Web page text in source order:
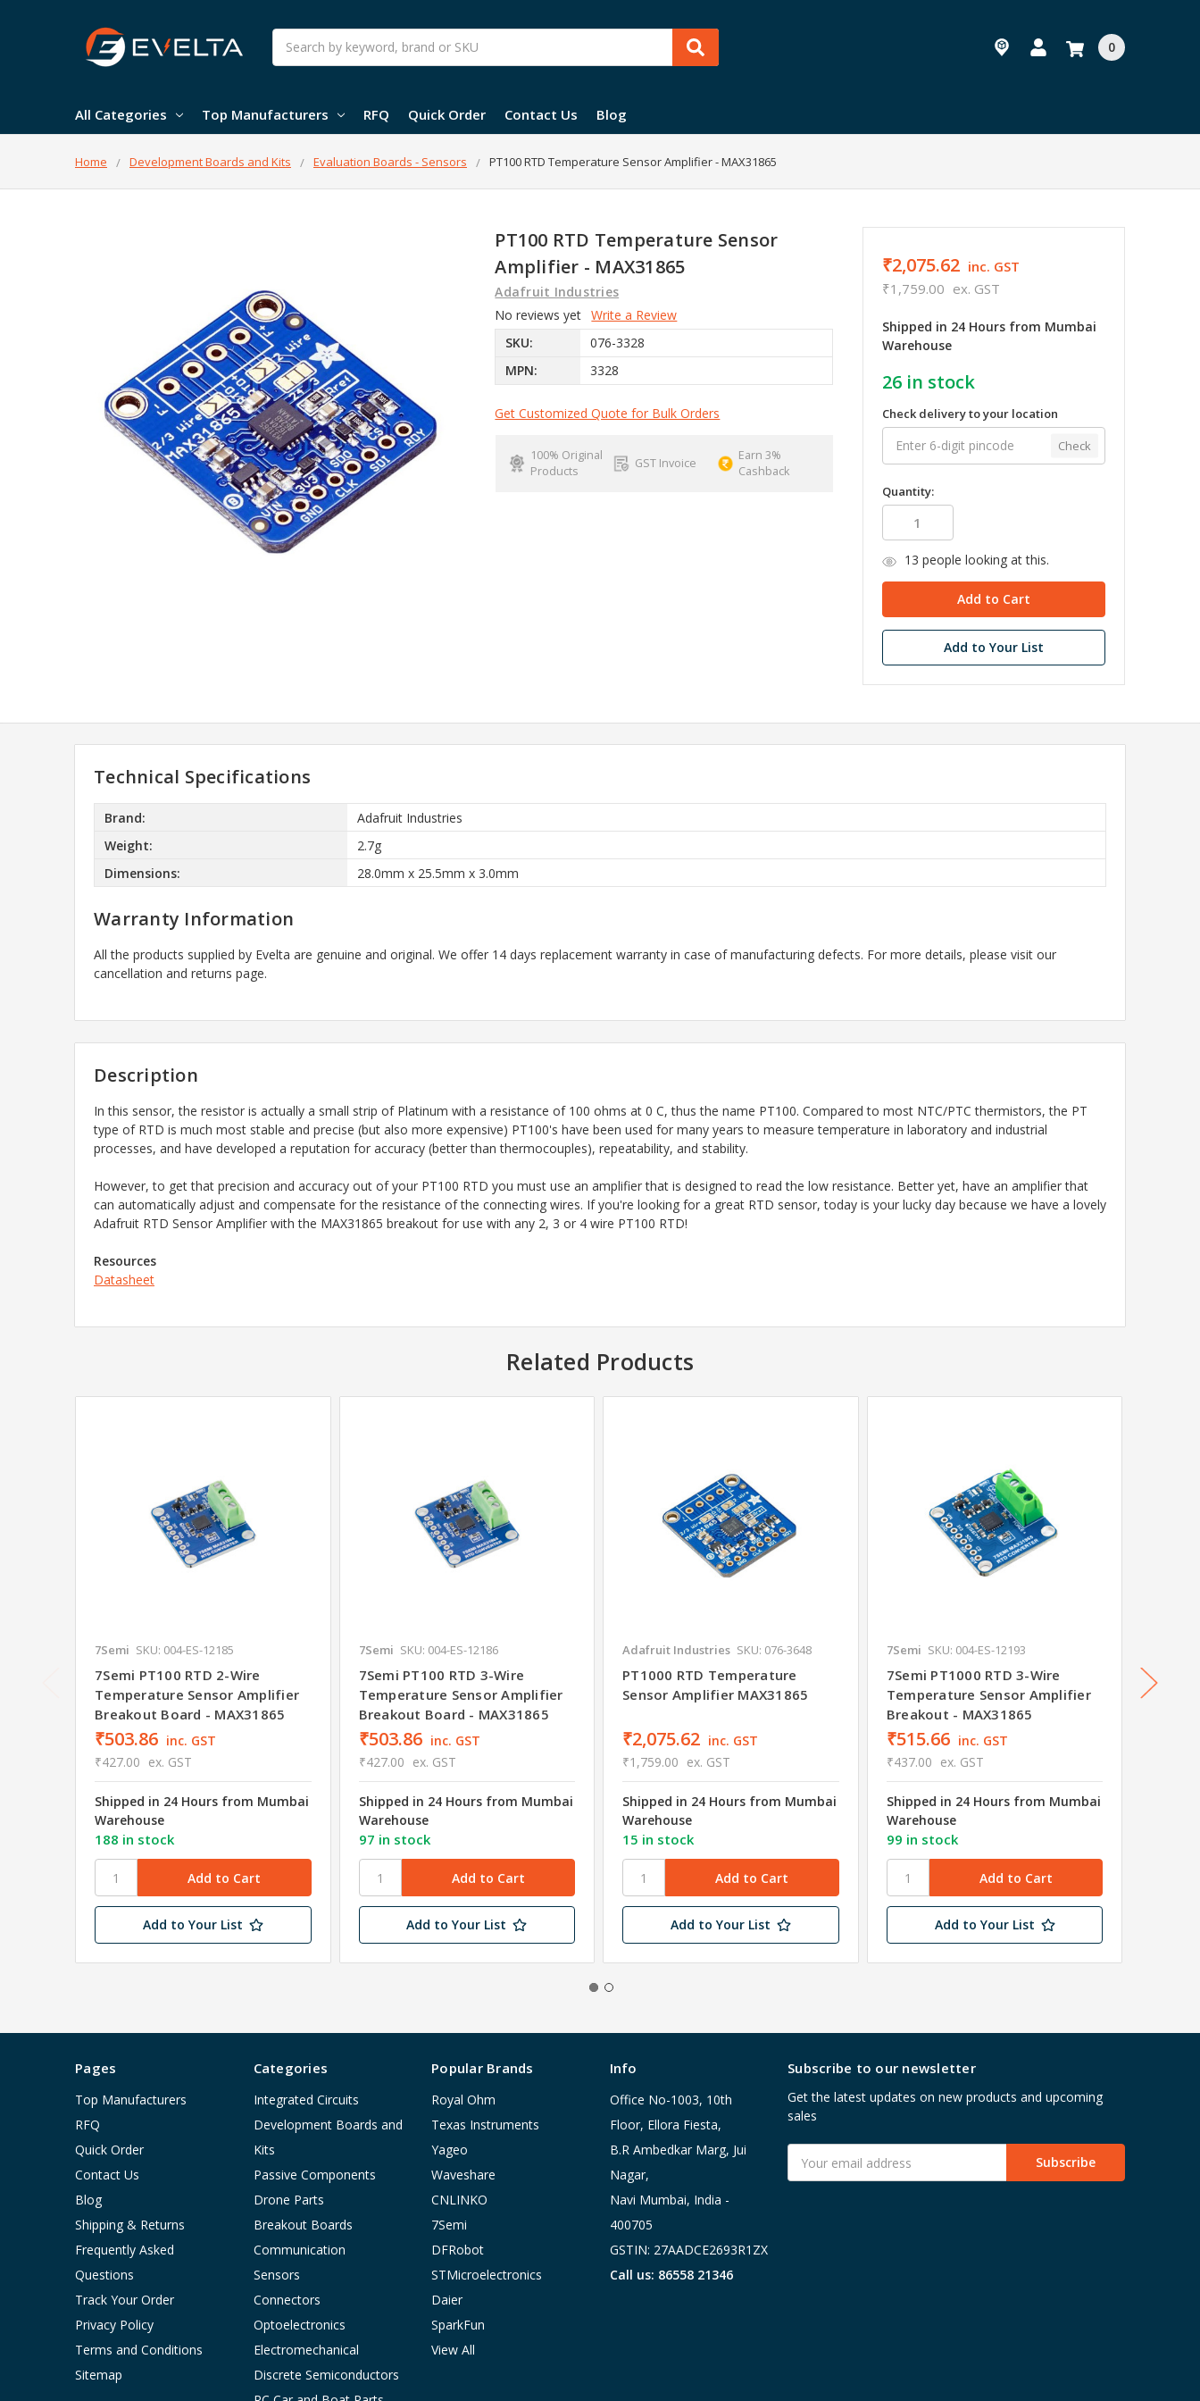
Search
0
All Categories Top Manufacturers RFQ Quick Order Contact Us Blog
Home Development Boards and Kits Evaluation Boards - Sensors PT100 RTD Temperature Sensor Amplifier - MAX31865
PT100 RTD Temperature Sensor
Amplifier - MAX31865
Adafruit Industries
No reviews yet Write a Review
SKU:
076-3328
MPN:
3328
Get Customized Quote for Bulk Orders
100% Original
Products
GST Invoice
Earn 3%
Cashback
₹2,075.62 inc. GST
₹1,759.00 ex. GST
Shipped in 24 Hours from Mumbai
Warehouse
26in stock
Check delivery to your location
Check
Quantity:
13 people looking at this.
Add to Your List
Technical Specifications
Brand:
Adafruit Industries
Weight:
2.7g
Dimensions:
28.0mm x 25.5mm x 3.0mm
Warranty Information
All the products supplied by Evelta are genuine and original. We offer 14 days replacement warranty in case of manufacturing defects. For more details, please visit our
cancellation and returns page.
Description
In this sensor, the resistor is actually a small strip of Platinum with a resistance of 100 ohms at 0 C, thus the name PT100. Compared to most NTC/PTC thermistors, the PT
type of RTD is much most stable and precise (but also more expensive) PT100's have been used for many years to measure temperature in laboratory and industrial
processes, and have developed a reputation for accuracy (better than thermocouples), repeatability, and stability.
However, to get that precision and accuracy out of your PT100 RTD you must use an amplifier that is designed to read the low resistance. Better yet, have an amplifier that
can automatically adjust and compensate for the resistance of the connecting wires. If you're looking for a great RTD sensor, today is your lucky day because we have a lovely
Adafruit RTD Sensor Amplifier with the MAX31865 breakout for use with any 2, 3 or 4 wire PT100 RTD!
Resources
Datasheet
Related Products
7Semi SKU: 004-ES-12185
7Semi PT100 RTD 2-Wire
Temperature Sensor Amplifier
Breakout Board - MAX31865
₹503.86 inc. GST
₹427.00 ex. GST
Shipped in 24 Hours from Mumbai
Warehouse
188 in stock
Add to Your List
7Semi SKU: 004-ES-12186
7Semi PT100 RTD 3-Wire
Temperature Sensor Amplifier
Breakout Board - MAX31865
₹503.86 inc. GST
₹427.00 ex. GST
Shipped in 24 Hours from Mumbai
Warehouse
97 in stock
Add to Your List
Adafruit Industries SKU: 076-3648
PT1000 RTD Temperature
Sensor Amplifier MAX31865
₹2,075.62 inc. GST
₹1,759.00 ex. GST
Shipped in 24 Hours from Mumbai
Warehouse
15 in stock
Add to Your List
7Semi SKU: 004-ES-12193
7Semi PT1000 RTD 3-Wire
Temperature Sensor Amplifier
Breakout - MAX31865
₹515.66 inc. GST
₹437.00 ex. GST
Shipped in 24 Hours from Mumbai
Warehouse
99 in stock
Add to Your List
7Semi
Pages
Top Manufacturers
RFQ
Quick Order
Contact Us
Blog
Shipping & Returns
Frequently Asked
Questions
Track Your Order
Privacy Policy
Terms and Conditions
Sitemap
Categories
Integrated Circuits
Development Boards and
Kits
Passive Components
Drone Parts
Breakout Boards
Communication
Sensors
Connectors
Optoelectronics
Electromechanical
Discrete Semiconductors
Popular Brands
Royal Ohm
Texas Instruments
Yageo
Waveshare
CNLINKO
7Semi
DFRobot
STMicroelectronics
Daier
SparkFun
View All
Info
Office No-1003, 10th
Floor, Ellora Fiesta,
B.R Ambedkar Marg, Jui
Nagar,
Navi Mumbai, India -
400705
GSTIN: 27AADCE2693R1ZX
Call us: 86558 21346
Subscribe to our newsletter
Get the latest updates on new products and upcoming
sales
Address